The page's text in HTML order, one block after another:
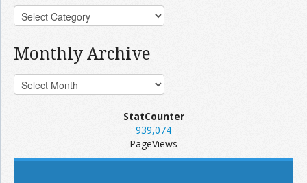
Monthly Archive
StatCounter
939,074
PageViews